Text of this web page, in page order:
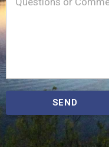
SEND